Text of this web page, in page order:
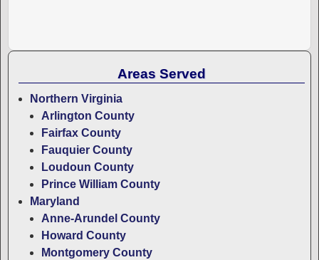
Areas Served
Northern Virginia
Arlington County
Fairfax County
Fauquier County
Loudoun County
Prince William County
Maryland
Anne-Arundel County
Howard County
Montgomery County